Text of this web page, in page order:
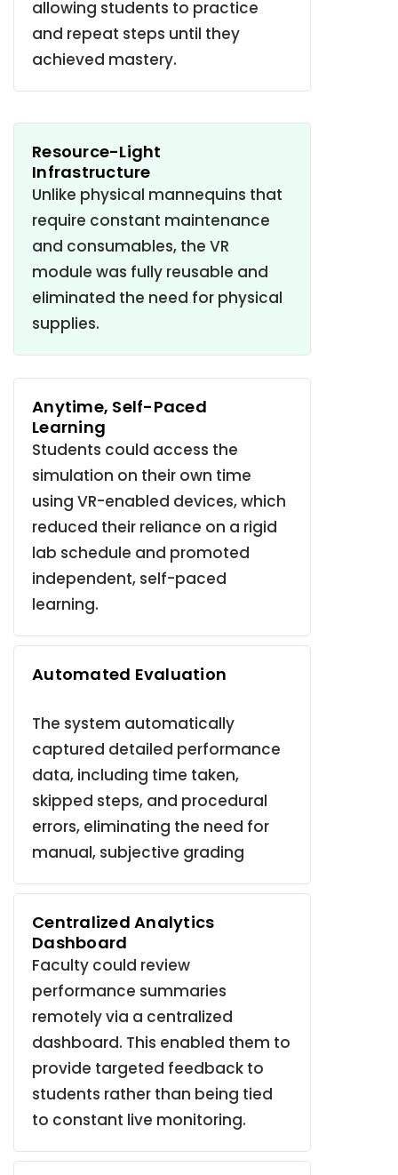
allowing students to practice
and repeat steps until they
achieved mastery.
Resource-Light
Infrastructure
Unlike physical mannequins that
require constant maintenance
and consumables, the VR
module was fully reusable and
eliminated the need for physical
supplies.
Anytime, Self-Paced
Learning
Students could access the
simulation on their own time
using VR-enabled devices, which
reduced their reliance on a rigid
lab schedule and promoted
independent, self-paced
learning.
Automated Evaluation
The system automatically
captured detailed performance
data, including time taken,
skipped steps, and procedural
errors, eliminating the need for
manual, subjective grading
Centralized Analytics
Dashboard
Faculty could review
performance summaries
remotely via a centralized
dashboard. This enabled them to
provide targeted feedback to
students rather than being tied
to constant live monitoring.